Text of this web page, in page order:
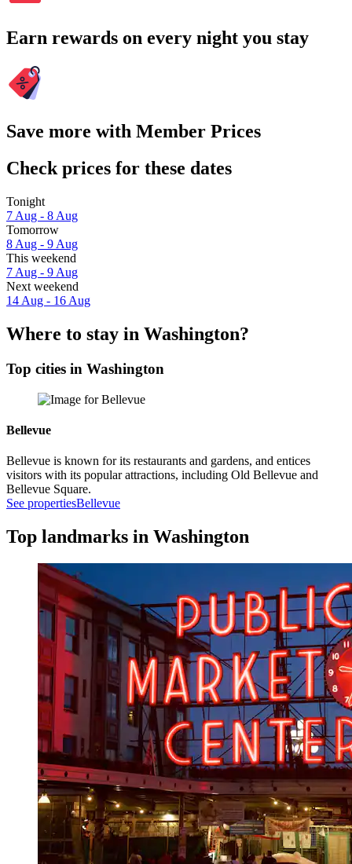
Earn rewards on every night you stay
Save more with Member Prices
Check prices for these dates
Tonight
7 Aug - 8 Aug
Tomorrow
8 Aug - 9 Aug
This weekend
7 Aug - 9 Aug
Next weekend
14 Aug - 16 Aug
Where to stay in Washington?
Top cities in Washington
Bellevue
Bellevue is known for its restaurants and gardens, and entices
visitors with its popular attractions, including Old Bellevue and
Bellevue Square.
See propertiesBellevue
Top landmarks in Washington